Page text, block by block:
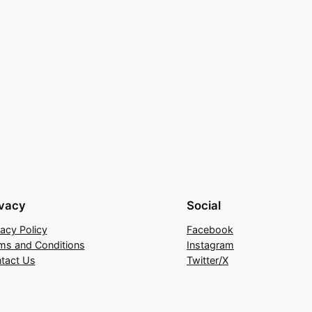
Policy
and Conditions
Us
Social
Facebook
Instagram
Twitter/X